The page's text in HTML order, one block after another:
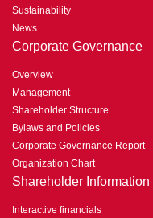
Sustainability
News
Corporate Governance
Overview
Management
Shareholder Structure
Bylaws and Policies
Corporate Governance Report
Organization Chart
Shareholder Information
Interactive financials